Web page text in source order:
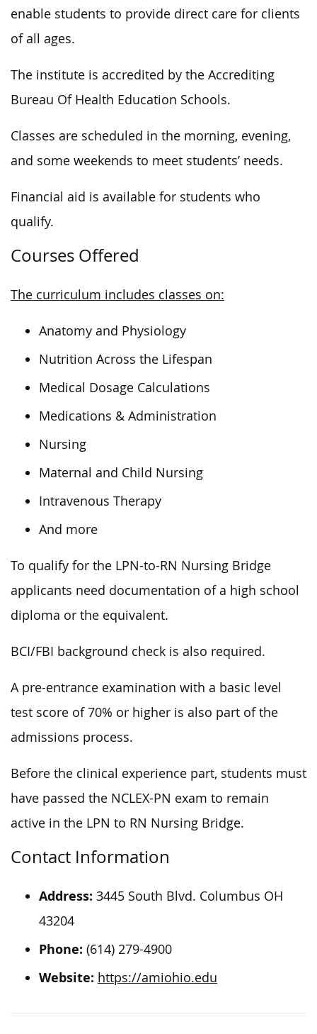
enable students to provide direct care for clients
of all ages.
The institute is accredited by the Accrediting
Bureau Of Health Education Schools.
Classes are scheduled in the morning, evening,
and some weekends to meet students’ needs.
Financial aid is available for students who
qualify.
Courses Offered
The curriculum includes classes on:
Anatomy and Physiology
Nutrition Across the Lifespan
Medical Dosage Calculations
Medications & Administration
Nursing
Maternal and Child Nursing
Intravenous Therapy
And more
To qualify for the LPN-to-RN Nursing Bridge
applicants need documentation of a high school
diploma or the equivalent.
BCI/FBI background check is also required.
A pre-entrance examination with a basic level
test score of 70% or higher is also part of the
admissions process.
Before the clinical experience part, students must
have passed the NCLEX-PN exam to remain
active in the LPN to RN Nursing Bridge.
Contact Information
Address: 3445 South Blvd. Columbus OH
43204
Phone: (614) 279-4900
Website: https://amiohio.edu